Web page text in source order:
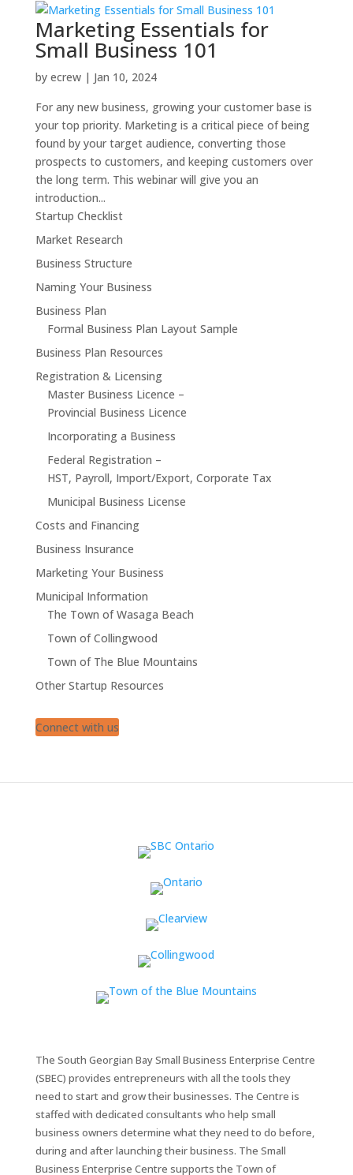
Marketing Essentials for
Small Business 101
by ecrew| Jan 10, 2024
For any new business, growing your customer base is
your top priority. Marketing is a critical piece of being
found by your target audience, converting those
prospects to customers, and keeping customers over
the long term. This webinar will give you an
introduction...
Startup Checklist
Market Research
Business Structure
Naming Your Business
Business Plan
Formal Business Plan Layout Sample
Business Plan Resources
Registration & Licensing
Master Business Licence –
Provincial Business Licence
Incorporating a Business
Federal Registration –
HST, Payroll, Import/Export, Corporate Tax
Municipal Business License
Costs and Financing
Business Insurance
Marketing Your Business
Municipal Information
The Town of Wasaga Beach
Town of Collingwood
Town of The Blue Mountains
Other Startup Resources
Connect with us
The South Georgian Bay Small Business Enterprise Centre
(SBEC) provides entrepreneurs with all the tools they
need to start and grow their businesses. The Centre is
staffed with dedicated consultants who help small
business owners determine what they need to do before,
during and after launching their business. The Small
Business Enterprise Centre supports the Town of